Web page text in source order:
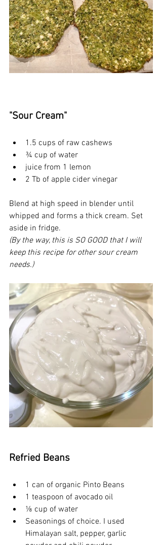
"Sour Cream"
1.5 cups of raw cashews
¾ cup of water
juice from 1 lemon
2 Tb of apple cider vinegar
Blend at high speed in blender until
whipped and forms a thick cream. Set
aside in fridge.
(By the way, this is SO GOOD that I will
keep this recipe for other sour cream
needs.)
Refried Beans
1 can of organic Pinto Beans
1 teaspoon of avocado oil
⅛ cup of water
Seasonings of choice. I used
Himalayan salt, pepper, garlic